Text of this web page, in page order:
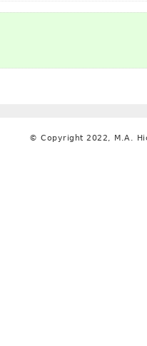
© Copyright 2022, M.A.